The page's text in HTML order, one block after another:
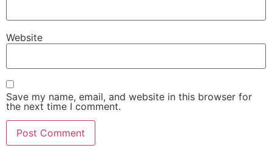
Website
Save my name, email, and website in this browser for
the next time I comment.